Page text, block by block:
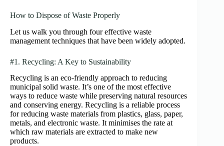
How to Dispose of Waste Properly
Let us walk you through four effective waste
management techniques that have been widely adopted.
#1. Recycling: A Key to Sustainability
Recycling is an eco-friendly approach to reducing
municipal solid waste. It’s one of the most effective
ways to reduce waste while preserving natural resources
and conserving energy. Recycling is a reliable process
for reducing waste materials from plastics, glass, paper,
metals, and electronic waste. It minimises the rate at
which raw materials are extracted to make new
products.